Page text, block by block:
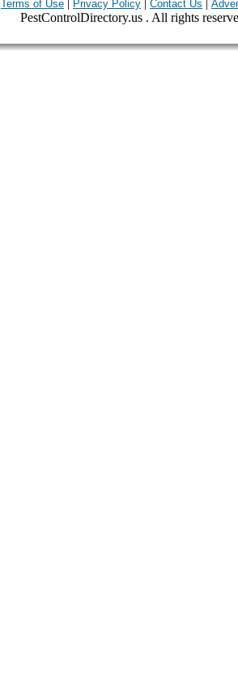
Terms of Use | Privacy Policy | Contact Us |
PestControlDirectory.us . All rights